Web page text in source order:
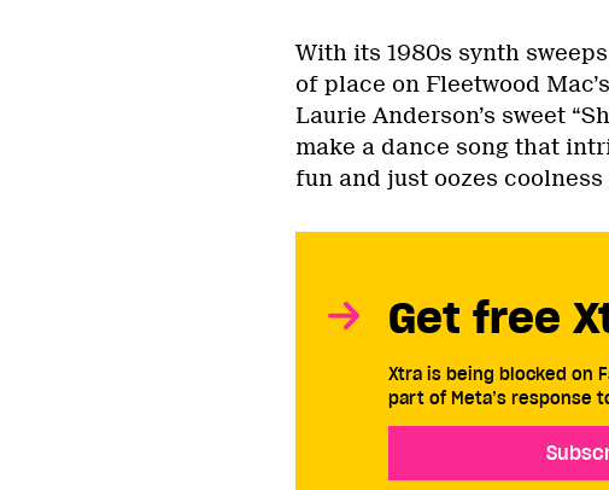
With its 1980s synth
of place on Fleetwood
Laurie Anderson’s sweet
make a dance song that
fun and just oozes coolness
Get free
Xtra is being blocked on
part of Meta’s response